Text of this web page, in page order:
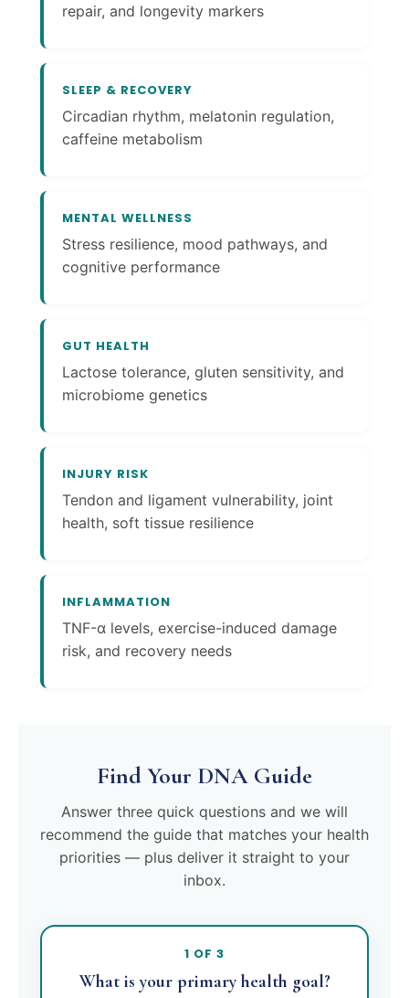
repair, and longevity markers
SLEEP & RECOVERY
Circadian rhythm, melatonin regulation,
caffeine metabolism
MENTAL WELLNESS
Stress resilience, mood pathways, and
cognitive performance
GUT HEALTH
Lactose tolerance, gluten sensitivity, and
microbiome genetics
INJURY RISK
Tendon and ligament vulnerability, joint
health, soft tissue resilience
INFLAMMATION
TNF-α levels, exercise-induced damage
risk, and recovery needs
Find Your DNA Guide
Answer three quick questions and we will
recommend the guide that matches your health
priorities — plus deliver it straight to your
inbox.
1 OF 3
What is your primary health goal?